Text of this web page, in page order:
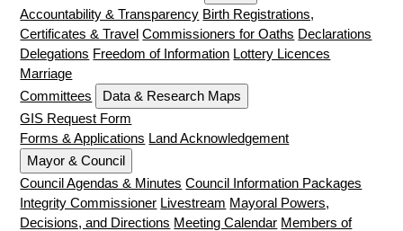
Accountability & Transparency Birth Registrations,
Certificates & Travel Commissioners for Oaths Declarations
Delegations Freedom of Information Lottery Licences
Marriage
Committees
Data & Research Maps
GIS Request Form
Forms & Applications Land Acknowledgement
Mayor & Council
Council Agendas & Minutes Council Information Packages
Integrity Commissioner Livestream Mayoral Powers,
Decisions, and Directions Meeting Calendar Members of